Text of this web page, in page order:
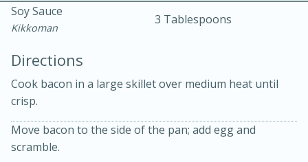
Becky's Slow Cooker Gluten-Free
10 mins
Soy Sauce
Kikkoman
3 Tablespoons
Directions
Cook bacon in a large skillet over medium heat until
crisp.
Move bacon to the side of the pan; add egg and
scramble.